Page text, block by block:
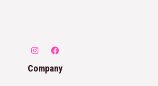
Company